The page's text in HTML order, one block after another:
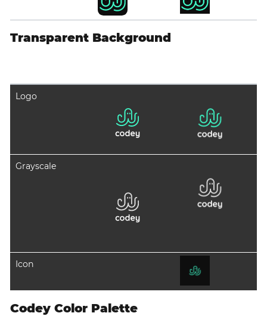
Transparent Background
Logo
Grayscale
Icon
Codey Color Palette